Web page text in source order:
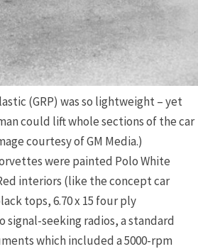
(GRP) was so lightweight – yet
could lift whole sections of the car
courtesy of GM Media.)
were painted Polo White
interiors (like the concept car
tops, 6.70 x 15 four ply
seeking radios, a standard
which included a 5000-rpm